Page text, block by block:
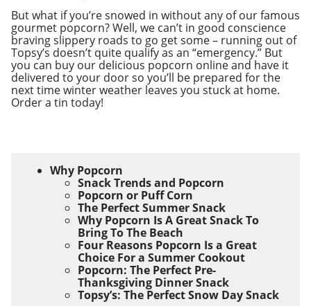
But what if you’re snowed in without any of our famous
gourmet popcorn? Well, we can’t in good conscience
braving slippery roads to go get some – running out of
Topsy’s doesn’t quite qualify as an “emergency.” But
you can buy our delicious popcorn online and have it
delivered to your door so you’ll be prepared for the
next time winter weather leaves you stuck at home.
Order a tin today!
Why Popcorn
Snack Trends and Popcorn
Popcorn or Puff Corn
The Perfect Summer Snack
Why Popcorn Is A Great Snack To
Bring To The Beach
Four Reasons Popcorn Is a Great
Choice For a Summer Cookout
Popcorn: The Perfect Pre-
Thanksgiving Dinner Snack
Topsy’s: The Perfect Snow Day Snack